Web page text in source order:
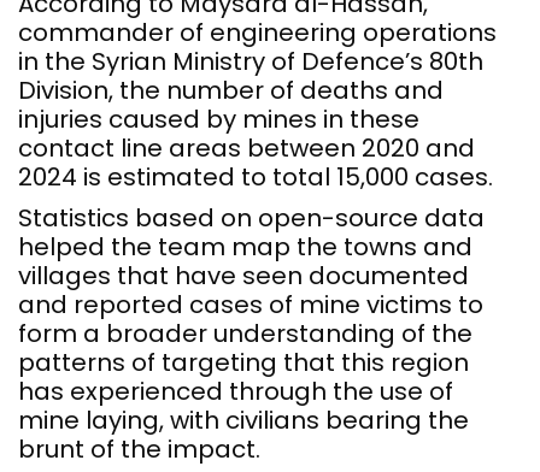
commander of engineering operations
in the Syrian Ministry of Defence’s 80th
Division, the number of deaths and
injuries caused by mines in these
contact line areas between 2020 and
2024 is estimated to total 15,000 cases.
Statistics based on open-source data
helped the team map the towns and
villages that have seen documented
and reported cases of mine victims to
form a broader understanding of the
patterns of targeting that this region
has experienced through the use of
mine laying, with civilians bearing the
brunt of the impact.